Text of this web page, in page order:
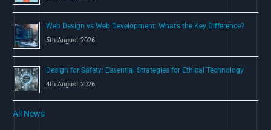
Web Design vs Web Development: What’s the Key Difference?
5th August 2026
Design for Safety: Essential Strategies for Ethical Technology
4th August 2026
All News